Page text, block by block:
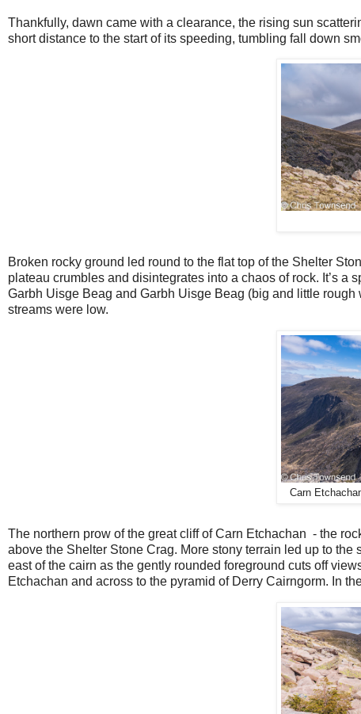
Thankfully, dawn came with a clearance, the rising sun
short distance to the start of its speeding, tumbling fall down
Broken rocky ground led round to the flat top of the Shelter
plateau crumbles and disintegrates into a chaos of rock. It’s
Garbh Uisge Beag and Garbh Uisge Beag (big and little
streams were low.
Carn
The northern prow of the great cliff of Carn Etchachan - the
above the Shelter Stone Crag. More stony terrain led up to
east of the cairn as the gently rounded foreground cuts off
Etchachan and across to the pyramid of Derry Cairngorm. In